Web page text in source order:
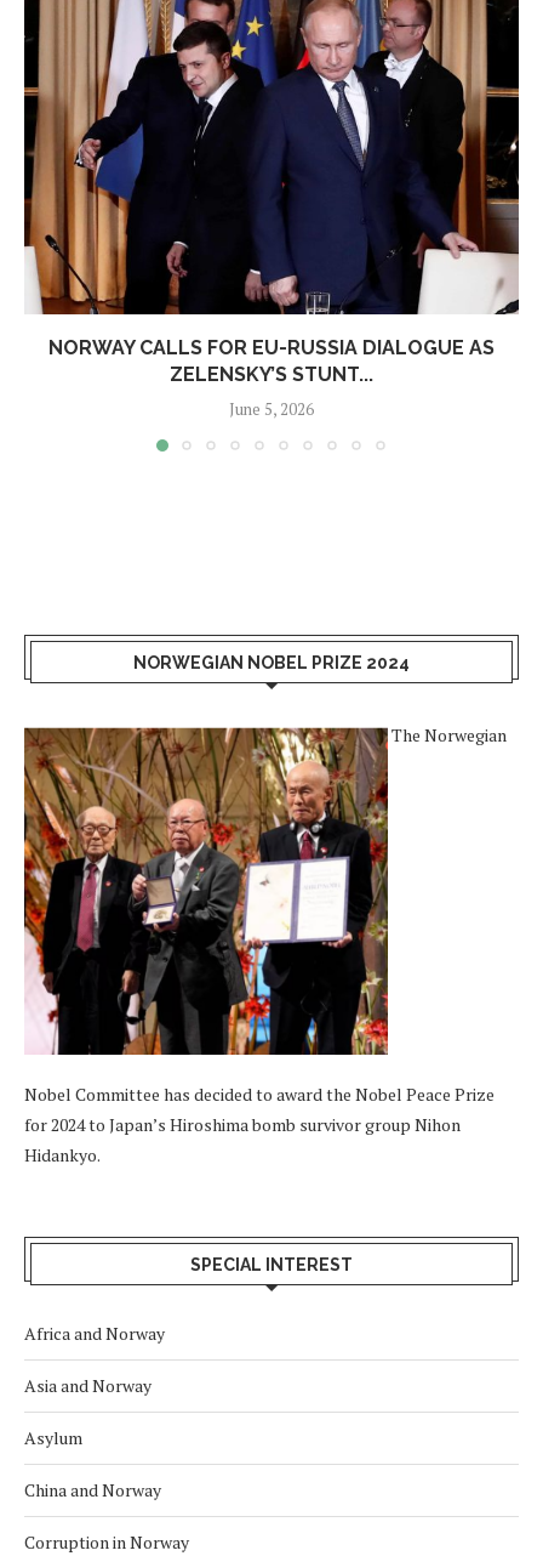
NORWAY CALLS FOR EU-RUSSIA DIALOGUE AS
ZELENSKY’S STUNT...
June 5, 2026
NORWEGIAN NOBEL PRIZE 2024
The Norwegian
Nobel Committee has decided to award the Nobel Peace Prize
for 2024 to Japan’s Hiroshima bomb survivor group Nihon
Hidankyo.
SPECIAL INTEREST
Africa and Norway
Asia and Norway
Asylum
China and Norway
Corruption in Norway